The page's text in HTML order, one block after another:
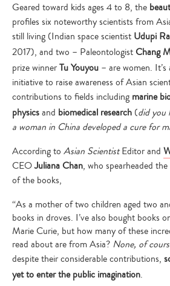
Geared toward kids ages 4 to 8, the
profiles six noteworthy scientists from
still living (Indian space scientist Udupi
2017), and two – PaleontologistChang
prize winnerTu Youyou – are women.
initiative to raise awareness of Asian
contributions to fields including marine
physicsand biomedical research (did you
a woman in China developed a cure for
According to Asian ScientistEditor and
CEOJuliana Chan, who spearheaded
of the books,
“As a mother of two children aged two
books in droves. I’ve also bought books
Marie Curie, but how many of these
read about are from Asia? None, of
despite their considerable contributions,
yet to enter the public imagination.